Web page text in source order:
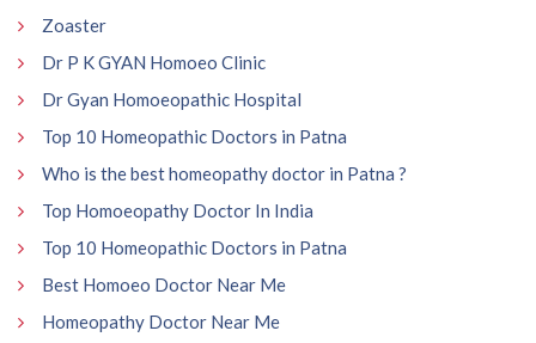
Zoaster
Dr P K GYAN Homoeo Clinic
Dr Gyan Homoeopathic Hospital
Top 10 Homeopathic Doctors in Patna
Who is the best homeopathy doctor in Patna ?
Top Homoeopathy Doctor In India
Top 10 Homeopathic Doctors in Patna
Best Homoeo Doctor Near Me
Homeopathy Doctor Near Me